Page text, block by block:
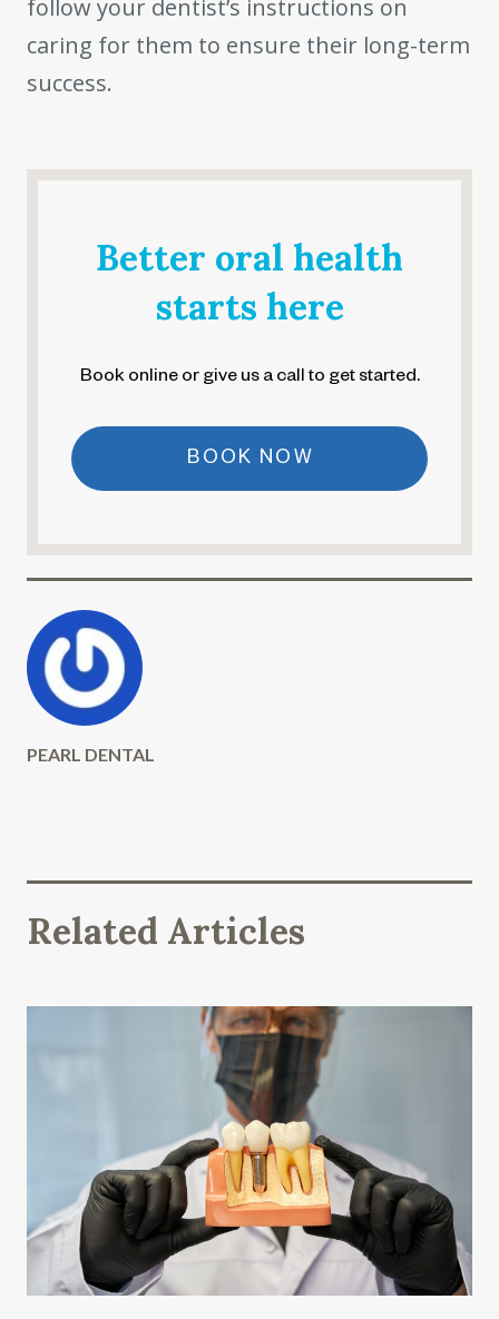
follow your dentist’s instructions on
caring for them to ensure their long-term
success.
Better oral health
starts here
Book online or give us a call to get started.
BOOK NOW
PEARL DENTAL
Related Articles